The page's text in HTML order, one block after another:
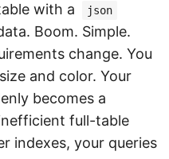
with a json
Boom. Simple.
change. You
and color. Your
becomes a
full-table
indexes, your queries